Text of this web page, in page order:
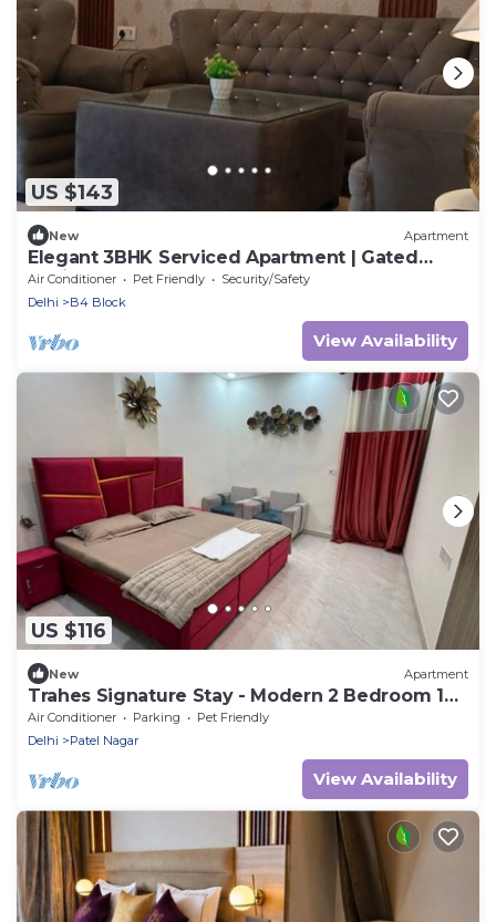
US $143
New Apartment
Elegant 3BHK Serviced Apartment | Gated
Society | Near Deer Park
Air Conditioner Pet Friendly
Security/Safety
Delhi
B4 Block
View Availability
US $116
New Apartment
Trahes Signature Stay - Modern 2 Bedroom 1
Washroom Luxury Home.
Air Conditioner Parking
Pet Friendly
Delhi
Patel Nagar
View Availability